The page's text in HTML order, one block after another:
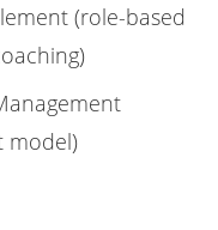
(role-based
model)